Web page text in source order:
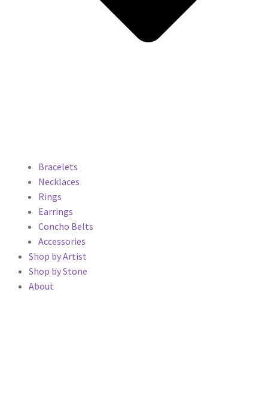
Bracelets
Necklaces
Rings
Earrings
Concho Belts
Accessories
Shop by Artist
Shop by Stone
About